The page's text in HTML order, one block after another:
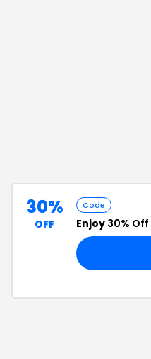
30%
OFF
Code
Enjoy 30% Off